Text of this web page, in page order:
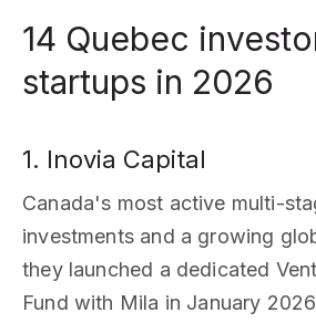
14 Quebec
startups in 2026
1. Inovia Capital
Canada's most active multi-
investments and a growing
they launched a dedicated
Fund with Mila in January